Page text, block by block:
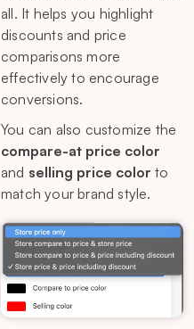
all. It helps you highlight
discounts and price
comparisons more
effectively to encourage
conversions.
You can also customize the
compare-at price color
and selling price color to
match your brand style.